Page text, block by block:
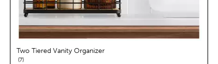
Two Tiered Vanity Organizer
7reviews